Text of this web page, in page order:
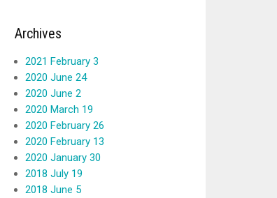
Archives
2021 February 3
2020 June 24
2020 June 2
2020 March 19
2020 February 26
2020 February 13
2020 January 30
2018 July 19
2018 June 5